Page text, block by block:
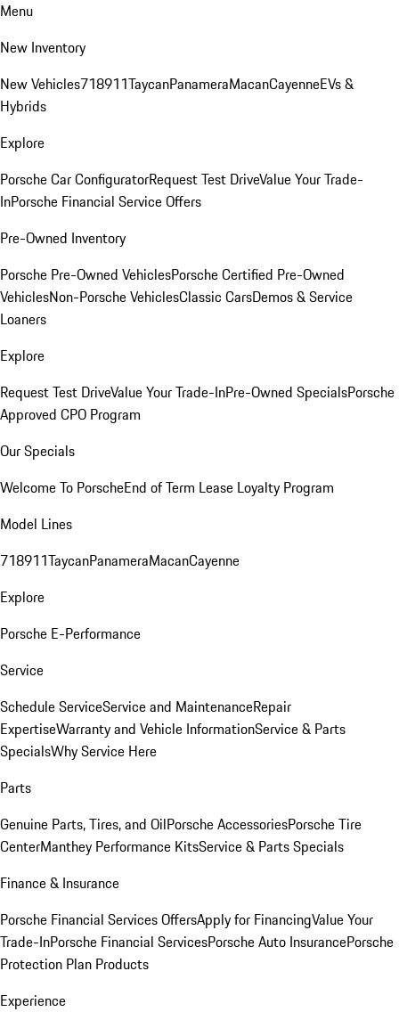
Menu
New Inventory
New Vehicles718911TaycanPanameraMacanCayenneEVs &
Hybrids
Explore
Porsche Car ConfiguratorRequest Test DriveValue Your Trade-
InPorsche Financial Service Offers
Pre-Owned Inventory
Porsche Pre-Owned VehiclesPorsche Certified Pre-Owned
VehiclesNon-Porsche VehiclesClassic CarsDemos & Service
Loaners
Explore
Request Test DriveValue Your Trade-InPre-Owned SpecialsPorsche
Approved CPO Program
Our Specials
Welcome To PorscheEnd of Term Lease Loyalty Program
Model Lines
718911TaycanPanameraMacanCayenne
Explore
Porsche E-Performance
Service
Schedule ServiceService and MaintenanceRepair
ExpertiseWarranty and Vehicle InformationService & Parts
SpecialsWhy Service Here
Parts
Genuine Parts, Tires, and OilPorsche AccessoriesPorsche Tire
CenterManthey Performance KitsService & Parts Specials
Finance & Insurance
Porsche Financial Services OffersApply for FinancingValue Your
Trade-InPorsche Financial ServicesPorsche Auto InsurancePorsche
Protection Plan Products
Experience